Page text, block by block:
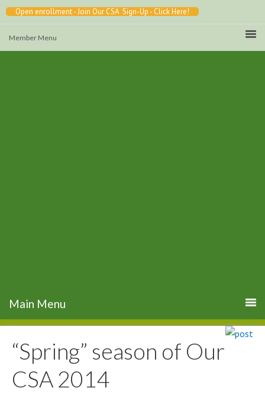
Open enrollment - Join Our CSA Sign-Up - Click Here!
“Spring” season of Our
CSA 2014